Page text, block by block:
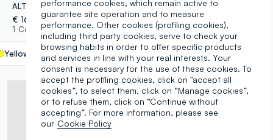
ALTAVIA COURT yellow stretch-fabric sports cap with visor
€ 16,95
1 Colours
Yellow label.selectsize
Brown bucket hat
€ 14,95
2 Colours
performance cookies, which remain active to
guarantee site operation and to measure
performance. Other cookies (profiling cookies),
including third party cookies, serve to check your
browsing habits in order to offer specific products
and services in line with your real interests. Your
consent is necessary for the use of these cookies. To
accept the profiling cookies, click on "accept all
cookies”, to select them, click on “Manage cookies”,
or to refuse them, click on “Continue without
accepting”. For more information, please see
our Cookie Policy